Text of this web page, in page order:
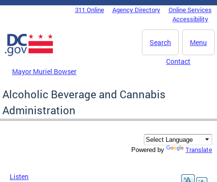
Skip to main content
DC Agency Top Menu311 Online Agency Directory
Online Services
Accessibility
Menu
Search
Mayor Muriel Bowser
Contact
Alcoholic Beverage and Cannabis
Administration
Powered by Translate
Listen